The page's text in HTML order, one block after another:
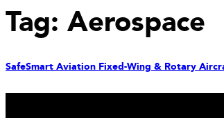
Tag: Aerospace
SafeSmart Aviation Fixed-Wing & Rotary